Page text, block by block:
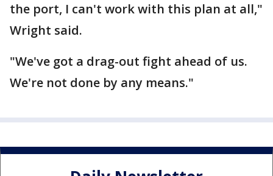
the port, I can't work with this plan at all,"
Wright said.
"We've got a drag-out fight ahead of us.
We're not done by any means."